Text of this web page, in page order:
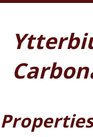
Properties